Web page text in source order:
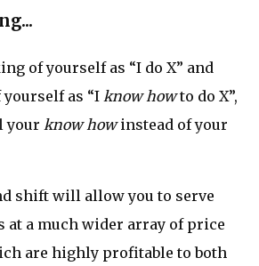
of yourself as “I do X” and
as “I know howto do X”,
your know howinstead of your
shift will allow you to serve
at a much wider array of price
are highly profitable to both